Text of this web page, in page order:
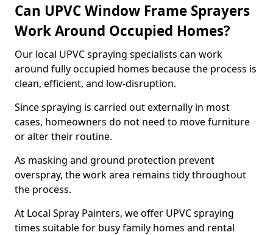
Can UPVC Window Frame Sprayers
Work Around Occupied Homes?
Our local UPVC spraying specialists can work
around fully occupied homes because the process is
clean, efficient, and low-disruption.
Since spraying is carried out externally in most
cases, homeowners do not need to move furniture
or alter their routine.
As masking and ground protection prevent
overspray, the work area remains tidy throughout
the process.
At Local Spray Painters, we offer UPVC spraying
times suitable for busy family homes and rental